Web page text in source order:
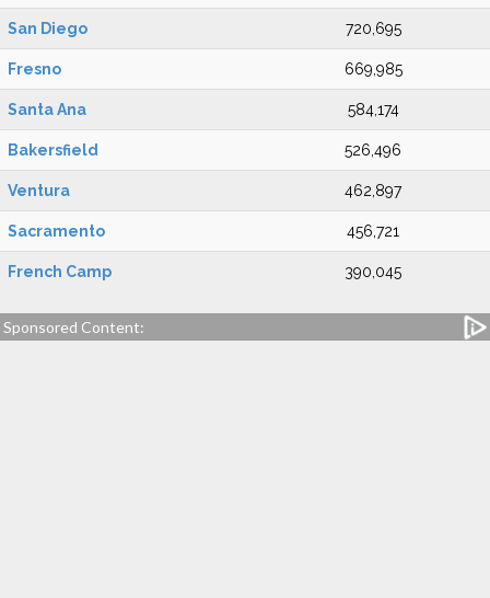
San Diego 720,695
Fresno 669,985
Santa Ana 584,174
Bakersfield 526,496
Ventura 462,897
Sacramento 456,721
French Camp 390,045
Sponsored Content: